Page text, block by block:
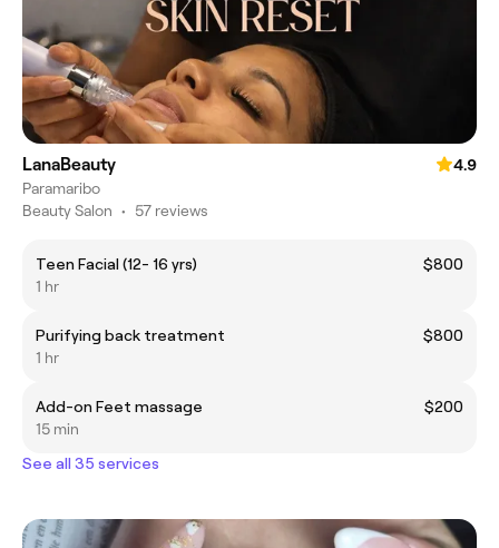
LanaBeauty
4.9
Paramaribo
Beauty Salon • 57 reviews
Teen Facial (12- 16 yrs)
$800
1 hr
Purifying back treatment
$800
1 hr
Add-on Feet massage
$200
15 min
See all 35 services